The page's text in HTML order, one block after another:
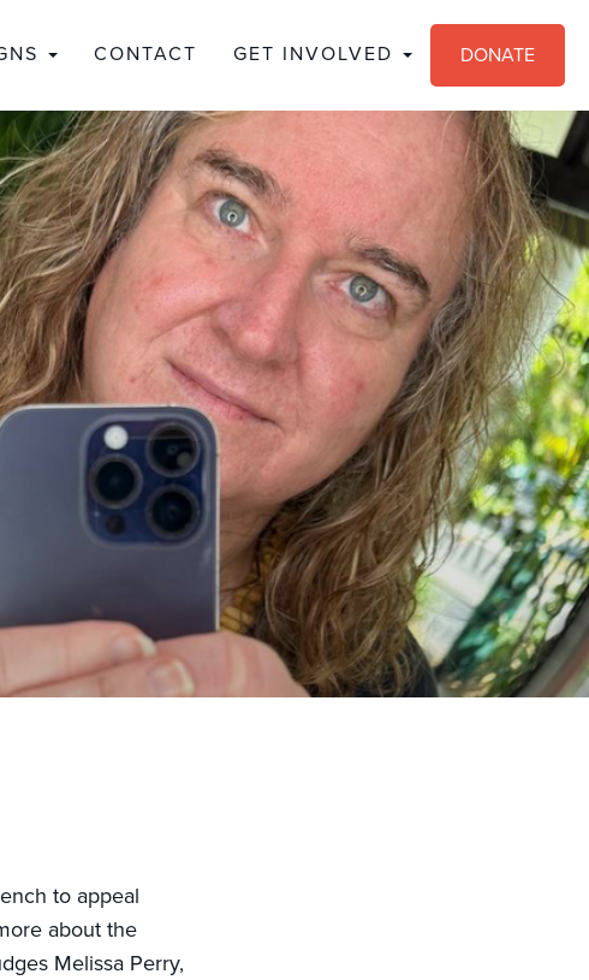
CONTACT GET INVOLVED DONATE
to appeal
about the
Melissa Perry,